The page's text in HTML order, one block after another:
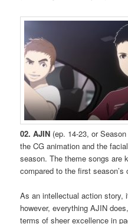
02. AJIN (ep. 14-23, or
the CG animation and the
season. The theme songs are
compared to the first season’s
As an intellectual action story,
however, everything AJIN
terms of sheer excellence in